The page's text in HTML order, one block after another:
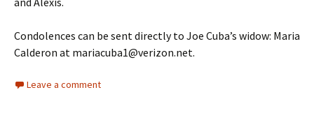
Condolences can be sent directly to Joe Cuba’s widow: Maria
Calderon at mariacuba1@verizon.net.
Leave a comment